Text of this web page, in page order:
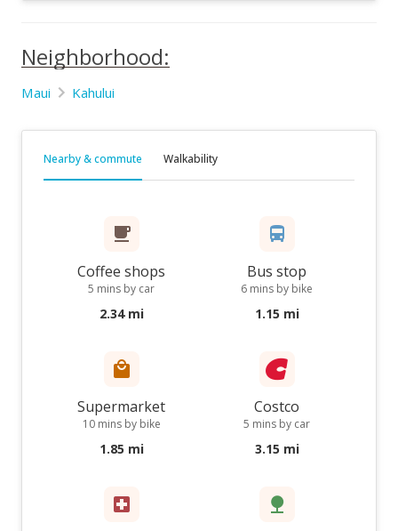
Neighborhood:
Maui Kahului
Nearby & commute Walkability
Coffee shops
5 mins by car
2.34 mi
Bus stop
6 mins by bike
1.15 mi
Supermarket
10 mins by bike
1.85 mi
Costco
5 mins by car
3.15 mi